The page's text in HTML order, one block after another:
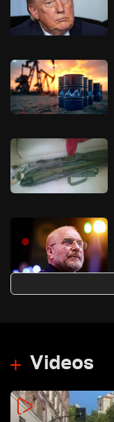
Videos